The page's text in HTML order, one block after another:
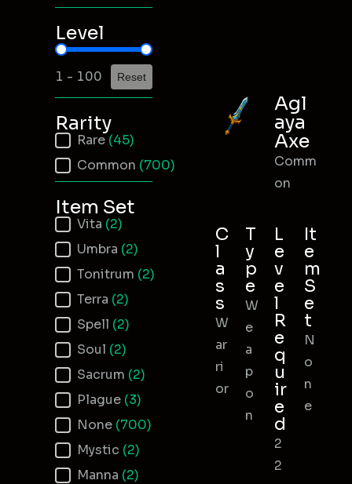
Level
Item Level
1 - 100 Reset
Rarity
Item Rarity
Rare (45)
Common (700)
Item Set
Item Set
Vita (2)
Umbra (2)
Tonitrum (2)
Terra (2)
Spell (2)
Soul (2)
Sacrum (2)
Plague (3)
None (700)
Mystic (2)
Manna (2)
Agl
aya
Axe
Comm
on
C
l
a
s
s
W
ar
ri
or
T
y
p
e
W
e
a
p
o
n
L
e
v
e
l
R
e
q
u
ir
e
d
2
2
It
e
m
S
e
t
N
o
n
e